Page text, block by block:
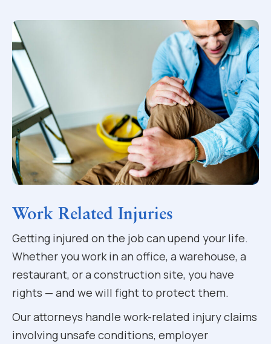
Work Related Injuries
Getting injured on the job can upend your life.
Whether you work in an office, a warehouse, a
restaurant, or a construction site, you have
rights — and we will fight to protect them.
Our attorneys handle work-related injury claims
involving unsafe conditions, employer